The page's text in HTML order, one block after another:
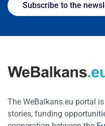
Subscribe to the
The WeBalkans.eu portal
stories, funding